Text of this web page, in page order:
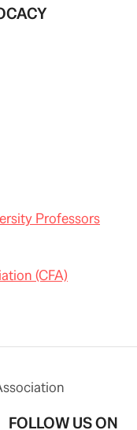
Professors
(CFA)
FOLLOW US ON